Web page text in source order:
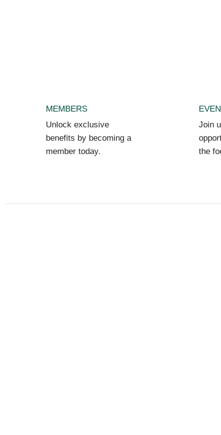
MEMBERS
Unlock exclusive
benefits by becoming a
member today.
Join
the